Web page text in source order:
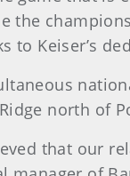
the
to Keiser’s
north of
that our